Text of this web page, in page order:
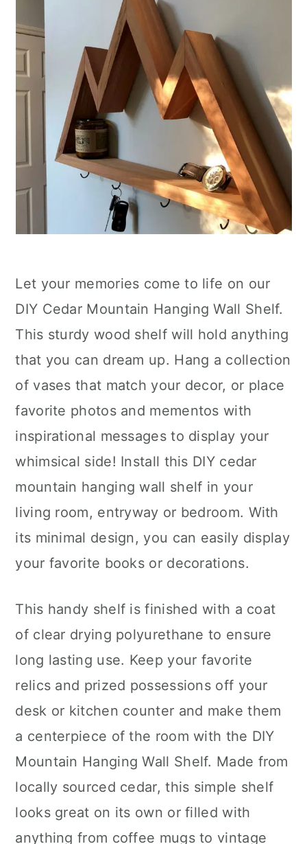
Let your memories come to life on our
DIY Cedar Mountain Hanging Wall Shelf.
This sturdy wood shelf will hold anything
that you can dream up. Hang a collection
of vases that match your decor, or place
favorite photos and mementos with
inspirational messages to display your
whimsical side! Install this DIY cedar
mountain hanging wall shelf in your
living room, entryway or bedroom. With
its minimal design, you can easily display
your favorite books or decorations.
This handy shelf is finished with a coat
of clear drying polyurethane to ensure
long lasting use. Keep your favorite
relics and prized possessions off your
desk or kitchen counter and make them
a centerpiece of the room with the DIY
Mountain Hanging Wall Shelf. Made from
locally sourced cedar, this simple shelf
looks great on its own or filled with
anything from coffee mugs to vintage